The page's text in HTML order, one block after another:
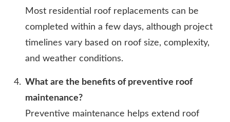
Most residential roof replacements can be
completed within a few days, although project
timelines vary based on roof size, complexity,
and weather conditions.
What are the benefits of preventive roof
maintenance?
Preventive maintenance helps extend roof